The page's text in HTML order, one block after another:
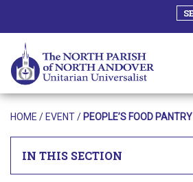
HOME / EVENT/ PEOPLE’S FOOD PANTRY
IN THIS SECTION